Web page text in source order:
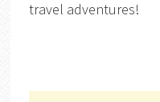
travel adventures!